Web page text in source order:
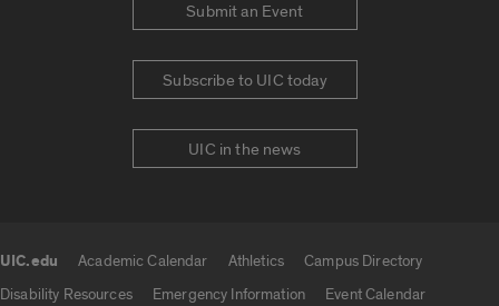
Submit an Event
Subscribe to UIC today
UIC in the news
UIC.edu Academic Calendar Athletics
Campus Directory
Disability Resources
Emergency Information
Event Calendar